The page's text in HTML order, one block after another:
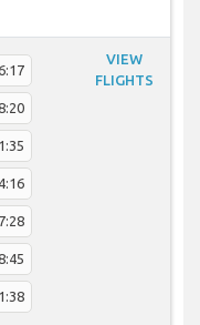
VIEW
FLIGHTS